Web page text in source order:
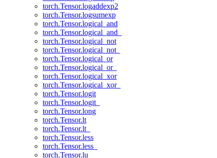
torch.Tensor.logaddexp2
torch.Tensor.logsumexp
torch.Tensor.logical_and
torch.Tensor.logical_and_
torch.Tensor.logical_not
torch.Tensor.logical_not_
torch.Tensor.logical_or
torch.Tensor.logical_or_
torch.Tensor.logical_xor
torch.Tensor.logical_xor_
torch.Tensor.logit
torch.Tensor.logit_
torch.Tensor.long
torch.Tensor.lt
torch.Tensor.lt_
torch.Tensor.less
torch.Tensor.less_
torch.Tensor.lu